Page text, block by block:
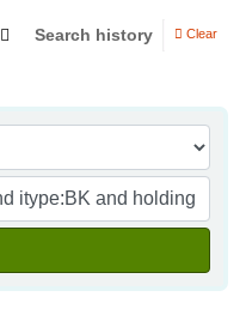
Search history Clear